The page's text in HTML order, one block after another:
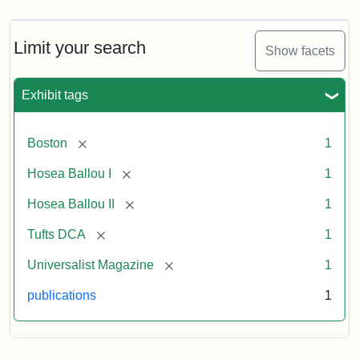
Limit your search Show facets
Exhibit tags
Boston [remove] 1
Hosea Ballou I [remove] 1
Hosea Ballou II [remove] 1
Tufts DCA [remove] 1
Universalist Magazine [remove] 1
publications 1
1,
No.
(July
3,
Attribution
Tufts
Digital
Collections
Archives